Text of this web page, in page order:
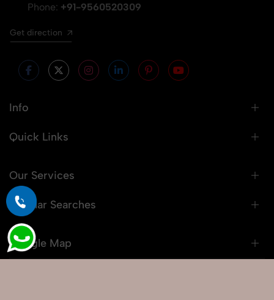
Phone: +91-9560520309
Get direction
Info
Quick Links
Our Services
Popular Searches
Google Map